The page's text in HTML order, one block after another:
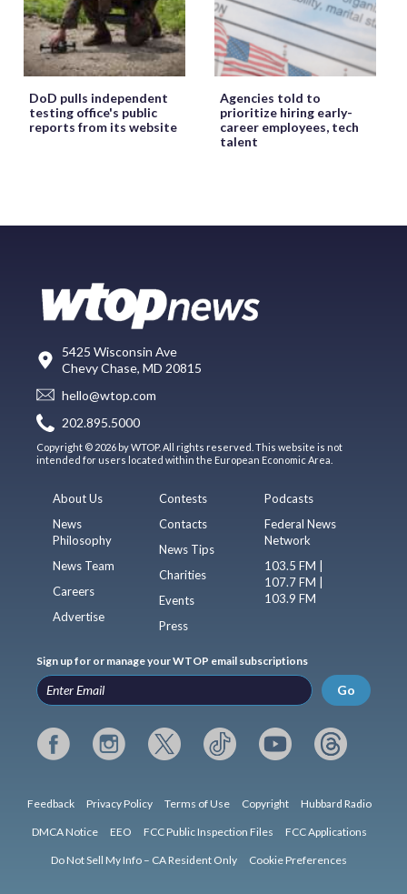
DoD pulls independent
testing office's public
reports from its website
Agencies told to
prioritize hiring early-
career employees, tech
talent
5425 Wisconsin Ave
Chevy Chase, MD 20815
hello@wtop.com
202.895.5000
Copyright © 2026 by WTOP. All rights reserved. This website is not
intended for users located within the European Economic Area.
About Us
News
Philosophy
News Team
Careers
Advertise
Contests
Contacts
News Tips
Charities
Events
Press
Podcasts
Federal News
Network
103.5 FM |
107.7 FM |
103.9 FM
Sign up for or manage your WTOP email subscriptions
Go
Feedback Privacy Policy Terms of Use Copyright Hubbard Radio
DMCA Notice EEO FCC Public Inspection Files FCC Applications
Do Not Sell My Info – CA Resident Only Cookie Preferences